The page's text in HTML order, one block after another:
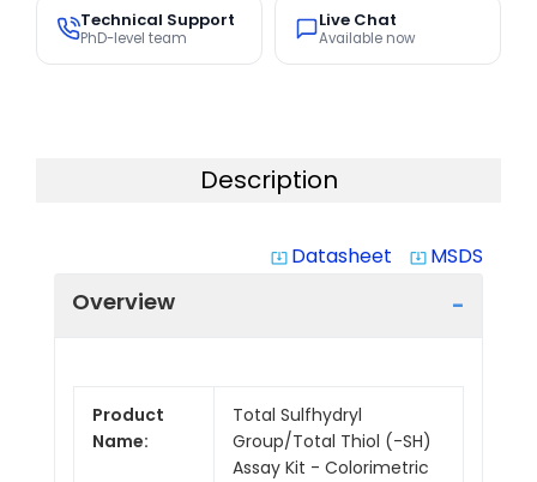
Technical Support
PhD-level team
Live Chat
Available now
Description
system_update_alt Datasheet system_update_alt MSDS
Overview
Product
Name:
Total Sulfhydryl
Group/Total Thiol (-SH)
Assay Kit - Colorimetric